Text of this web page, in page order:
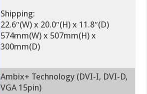
Shipping:
22.6″(W) x 20.0″(H) x 11.8″(D)
574mm(W) x 507mm(H) x
300mm(D)
Ambix+ Technology (DVI-I, DVI-D,
VGA 15pin)